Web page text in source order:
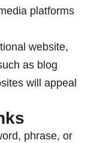
platforms
website,
as blog
will appeal
phrase, or